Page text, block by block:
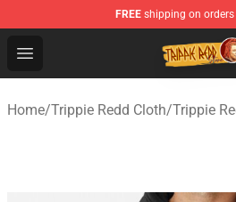
FREE shipping on orders
Open menu
Trippie Redd Store - Official
Home/Trippie Redd Cloth/Trippie